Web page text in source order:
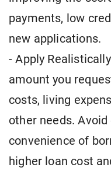
payments, low
new applications.
- Apply
amount you
costs, living
other needs.
convenience of
higher loan cost